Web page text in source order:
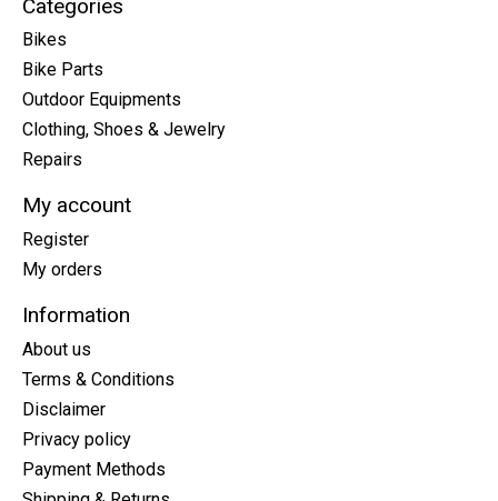
Categories
Bikes
Bike Parts
Outdoor Equipments
Clothing, Shoes & Jewelry
Repairs
My account
Register
My orders
Information
About us
Terms & Conditions
Disclaimer
Privacy policy
Payment Methods